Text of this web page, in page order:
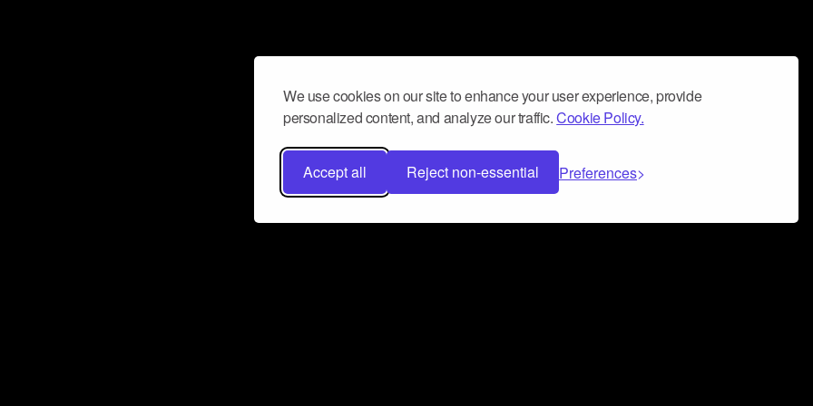
We use cookies on our site to enhance your user experience, provide
personalized content, and analyze our traffic.Cookie Policy.
Accept all Reject non-essential Preferences